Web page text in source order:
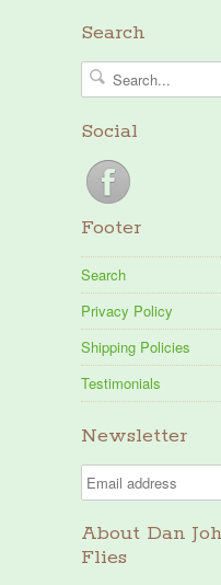
Search
Social
Footer
Search
Privacy Policy
Shipping Policies
Testimonials
Newsletter
About Dan
Flies